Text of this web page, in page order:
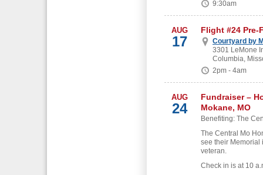
9:30am
AUG
17
Flight #24
Courtyard by
3301 LeMone
Columbia,
2pm - 4am
AUG
24
Fundraiser –
Mokane, MO
Benefiting: The
The Central Mo
see their Memorial
veteran.
Check in is at 10